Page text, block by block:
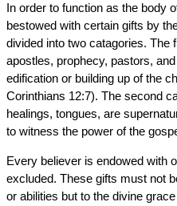
In order to function as the body
bestowed with certain gifts by
divided into two catagories. The
apostles, prophecy, pastors,
edification or building up of the
Corinthians 12:7). The second
healings, tongues, are
to witness the power of the
Every believer is endowed with
excluded. These gifts must not
or abilities but to the divine